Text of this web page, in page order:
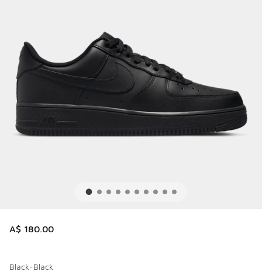
A$ 180.00
Black-Black